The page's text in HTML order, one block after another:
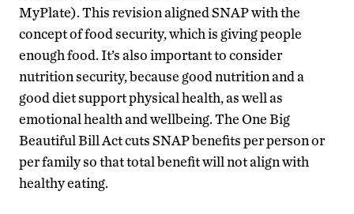
MyPlate). This revision aligned SNAP with the
concept of food security, which is giving people
enough food. It’s also important to consider
nutrition security, because good nutrition and a
good diet support physical health, as well as
emotional health and wellbeing. The One Big
Beautiful Bill Act cuts SNAP benefits per person or
per family so that total benefit will not align with
healthy eating.